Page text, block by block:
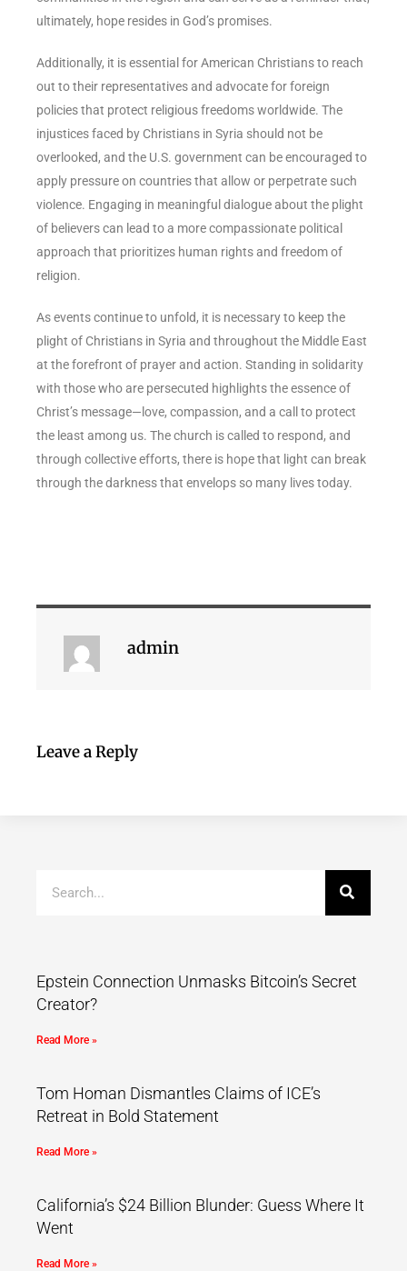
ultimately, hope resides in God’s promises.
Additionally, it is essential for American Christians to reach
out to their representatives and advocate for foreign
policies that protect religious freedoms worldwide. The
injustices faced by Christians in Syria should not be
overlooked, and the U.S. government can be encouraged to
apply pressure on countries that allow or perpetrate such
violence. Engaging in meaningful dialogue about the plight
of believers can lead to a more compassionate political
approach that prioritizes human rights and freedom of
religion.
As events continue to unfold, it is necessary to keep the
plight of Christians in Syria and throughout the Middle East
at the forefront of prayer and action. Standing in solidarity
with those who are persecuted highlights the essence of
Christ’s message—love, compassion, and a call to protect
the least among us. The church is called to respond, and
through collective efforts, there is hope that light can break
through the darkness that envelops so many lives today.
admin
Leave a Reply
Epstein Connection Unmasks Bitcoin’s Secret
Creator?
Read More »
Tom Homan Dismantles Claims of ICE’s
Retreat in Bold Statement
Read More »
California’s $24 Billion Blunder: Guess Where It
Went
Read More »